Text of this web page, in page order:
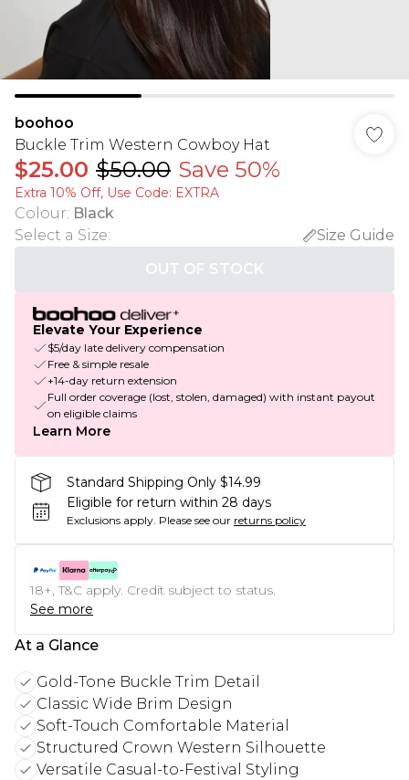
boohoo
Buckle Trim Western Cowboy Hat
$25.00 $50.00 Save 50%
Extra 10% Off, Use Code: EXTRA
Colour: Black
Select a Size:
Size Guide
OUT OF STOCK
Elevate Your Experience
$5/day late delivery compensation
Free & simple resale
+14-day return extension
Full order coverage (lost, stolen, damaged) with instant payout
on eligible claims
Learn More
Standard Shipping Only $14.99
Eligible for return within 28 days
Exclusions apply. Please see our returns policy
18+, T&C apply. Credit subject to status.
See more
At a Glance
Gold-Tone Buckle Trim Detail
Classic Wide Brim Design
Soft-Touch Comfortable Material
Structured Crown Western Silhouette
Versatile Casual-to-Festival Styling